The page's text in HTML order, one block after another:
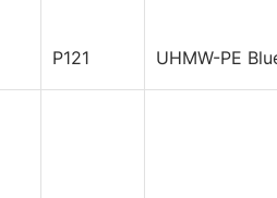
P121 UHMW-PE